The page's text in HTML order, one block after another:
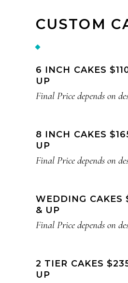
CUSTOM
6 INCH CAKES
UP
Final Price depends on
8 INCH CAKES
UP
Final Price depends on
WEDDING CAKES
& UP
Final Price depends on
2 TIER CAKES
UP